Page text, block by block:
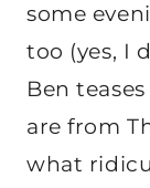
some
too (yes, I
Ben
are from
what